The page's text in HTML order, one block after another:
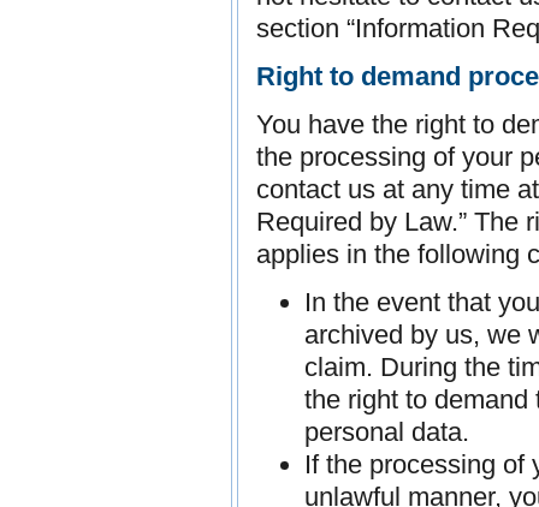
section “Information
Right to demand
You have the right to
the processing of your
contact us at any time
Required by Law.” The
applies in the following
In the event that
archived by us, we
claim. During the
the right to
personal data.
If the processing of
unlawful manner,